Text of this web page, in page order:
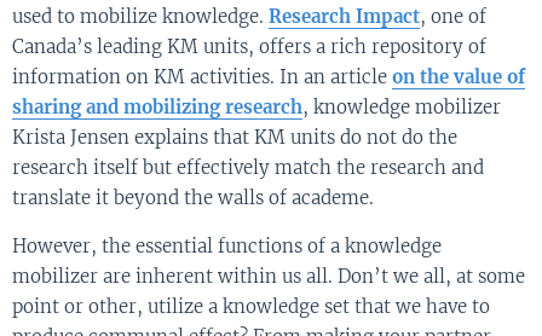
used to mobilize knowledge. Research Impact, one of
Canada’s leading KM units, offers a rich repository of
information on KM activities. In an article on the value of
sharing and mobilizing research, knowledge mobilizer
Krista Jensen explains that KM units do not do the
research itself but effectively match the research and
translate it beyond the walls of academe.
However, the essential functions of a knowledge
mobilizer are inherent within us all. Don’t we all, at some
point or other, utilize a knowledge set that we have to